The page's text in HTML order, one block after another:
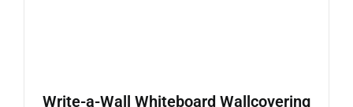
Write-a-Wall Whiteboard Wallcovering